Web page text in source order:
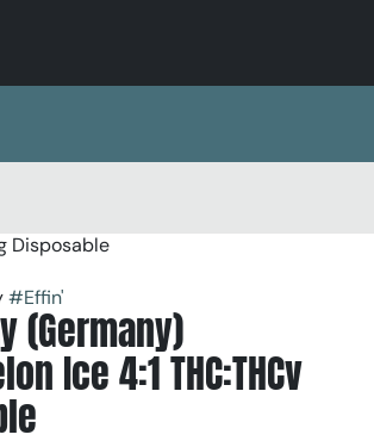
Disposable
#Effin'
(Germany)
Ice 4:1 THC:THCv